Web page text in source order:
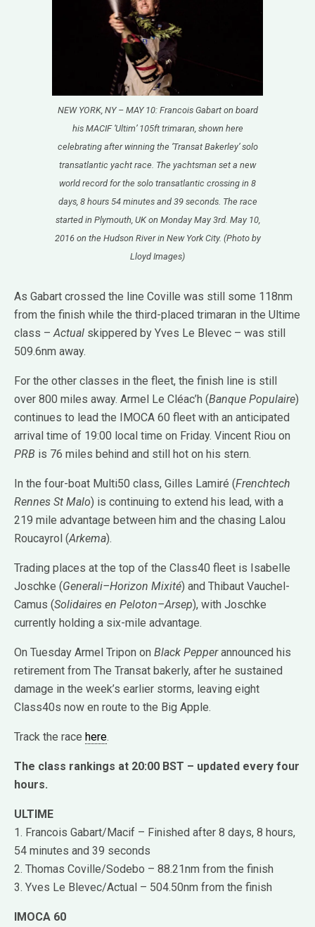
NEW YORK, NY – MAY 10: Francois Gabart on board
his MACIF ‘Ultim’ 105ft trimaran, shown here
celebrating after winning the ‘Transat Bakerley’ solo
transatlantic yacht race. The yachtsman set a new
world record for the solo transatlantic crossing in 8
days, 8 hours 54 minutes and 39 seconds. The race
started in Plymouth, UK on Monday May 3rd. May 10,
2016 on the Hudson River in New York City. (Photo by
Lloyd Images)
As Gabart crossed the line Coville was still some 118nm
from the finish while the third-placed trimaran in the Ultime
class – Actual skippered by Yves Le Blevec – was still
509.6nm away.
For the other classes in the fleet, the finish line is still
over 800 miles away. Armel Le Cléac’h (Banque Populaire)
continues to lead the IMOCA 60 fleet with an anticipated
arrival time of 19:00 local time on Friday. Vincent Riou on
PRB is 76 miles behind and still hot on his stern.
In the four-boat Multi50 class, Gilles Lamiré (Frenchtech
Rennes St Malo) is continuing to extend his lead, with a
219 mile advantage between him and the chasing Lalou
Roucayrol (Arkema).
Trading places at the top of the Class40 fleet is Isabelle
Joschke (Generali–Horizon Mixité) and Thibaut Vauchel-
Camus (Solidaires en Peloton–Arsep), with Joschke
currently holding a six-mile advantage.
On Tuesday Armel Tripon on Black Pepperannounced his
retirement from The Transat bakerly, after he sustained
damage in the week’s earlier storms, leaving eight
Class40s now en route to the Big Apple.
Track the race here.
The class rankings at 20:00 BST – updated every four
hours.
ULTIME
1. Francois Gabart/Macif – Finished after 8 days, 8 hours,
54 minutes and 39 seconds
2. Thomas Coville/Sodebo – 88.21nm from the finish
3. Yves Le Blevec/Actual – 504.50nm from the finish
IMOCA 60